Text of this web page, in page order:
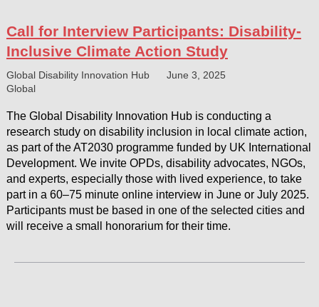
Call for Interview Participants: Disability-
Inclusive Climate Action Study
Global Disability Innovation Hub
June 3, 2025
Global
The Global Disability Innovation Hub is conducting a
research study on disability inclusion in local climate action,
as part of the AT2030 programme funded by UK International
Development. We invite OPDs, disability advocates, NGOs,
and experts, especially those with lived experience, to take
part in a 60–75 minute online interview in June or July 2025.
Participants must be based in one of the selected cities and
will receive a small honorarium for their time.